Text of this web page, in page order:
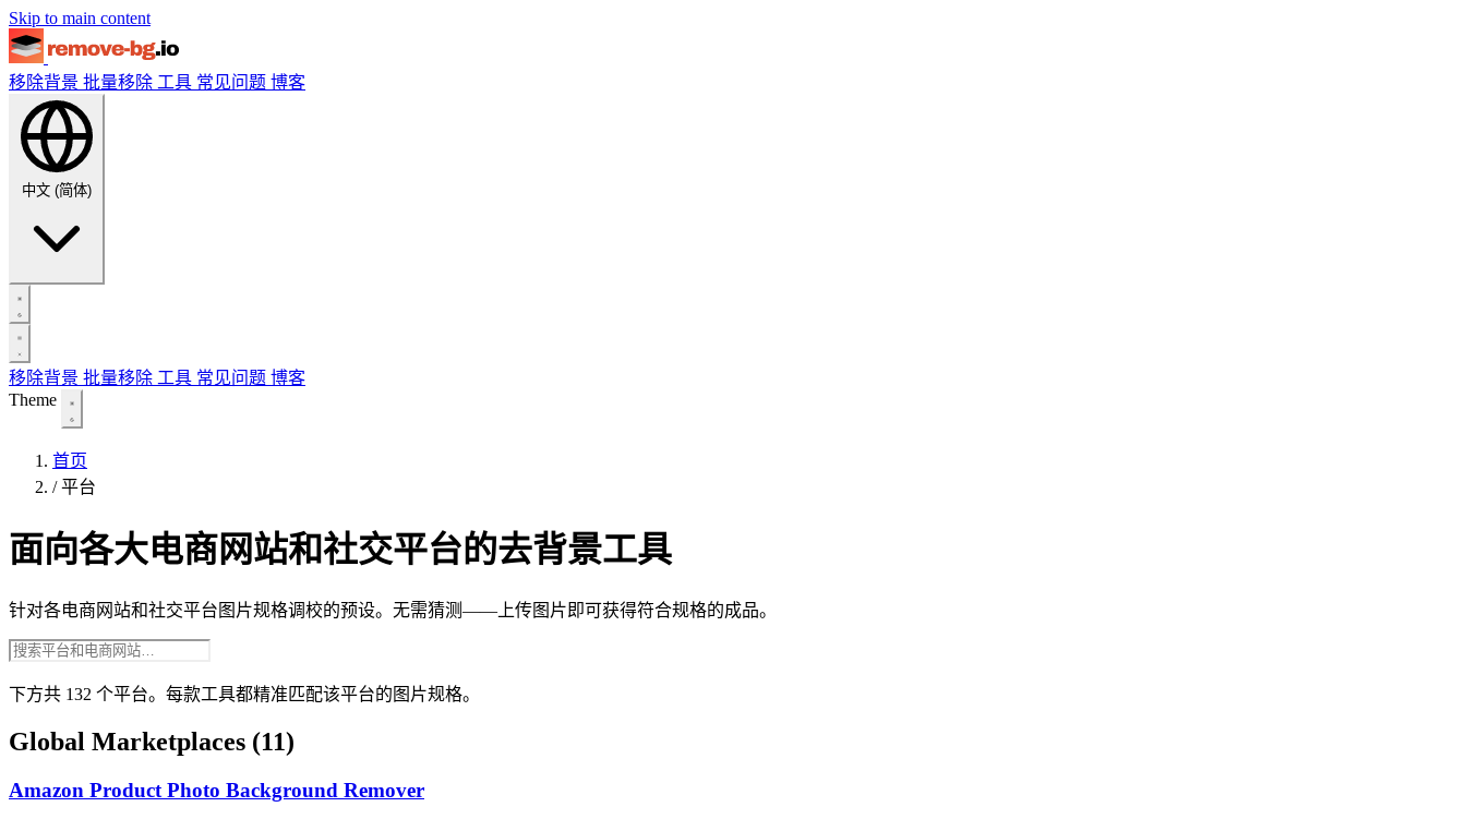
Skip to main content
移除背景 批量移除 工具 常见问题 博客
中文 (简体)
移除背景 批量移除 工具 常见问题 博客
Theme
首页
/ 平台
面向各大电商网站和社交平台的去背景工具
针对各电商网站和社交平台图片规格调校的预设。无需猜测——上传图片即可获得符合规格的成品。
下方共 132 个平台。每款工具都精准匹配该平台的图片规格。
Global Marketplaces (11)
Amazon Product Photo Background Remover